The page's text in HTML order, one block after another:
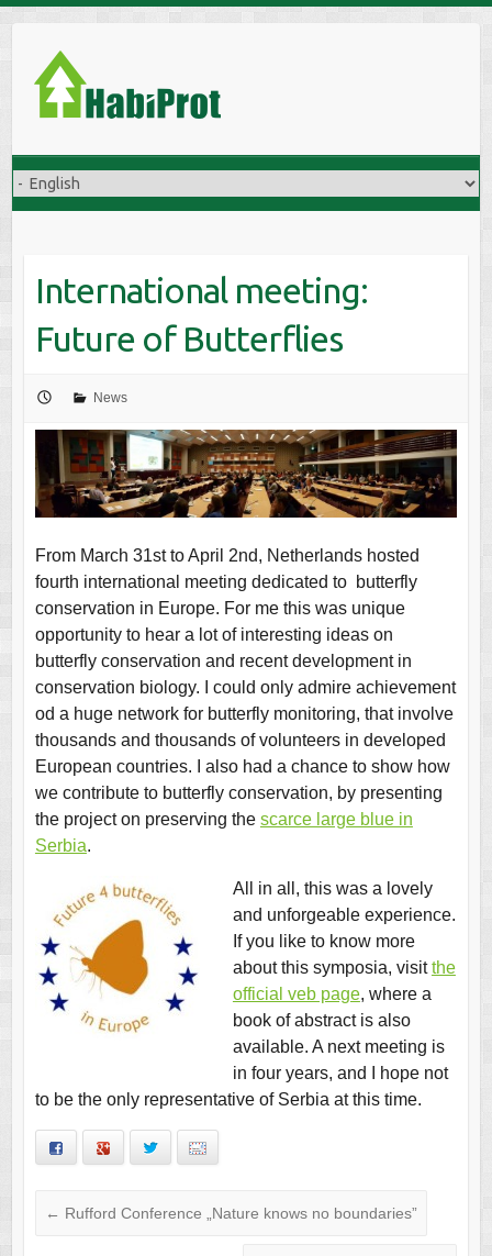
International meeting:
Future of Butterflies
News
From March 31st to April 2nd, Netherlands hosted
fourth international meeting dedicated to butterfly
conservation in Europe. For me this was unique
opportunity to hear a lot of interesting ideas on
butterfly conservation and recent development in
conservation biology. I could only admire achievement
od a huge network for butterfly monitoring, that involve
thousands and thousands of volunteers in developed
European countries. I also had a chance to show how
we contribute to butterfly conservation, by presenting
the project on preserving the scarce large blue in
Serbia.
All in all, this was a lovely
and unforgeable experience.
If you like to know more
about this symposia, visitthe
official veb page, where a
book of abstract is also
available. A next meeting is
in four years, and I hope not
to be the only representative of Serbia at this time.
Facebook Google+ Twitter Email
← Rufford Conference „Nature knows no boundaries”